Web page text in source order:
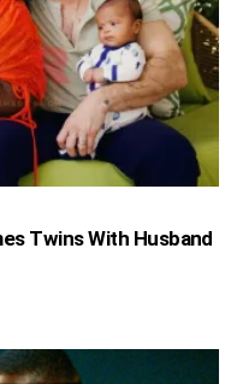
Twins With Husband